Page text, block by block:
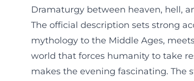
Dramaturgy between heaven, hell,
The official description sets strong
mythology to the Middle Ages,
world that forces humanity to take
makes the evening fascinating. The